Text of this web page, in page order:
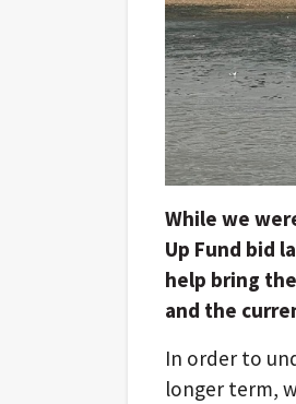
While we
Up Fund bid
help bring
and the
In order to
longer term,